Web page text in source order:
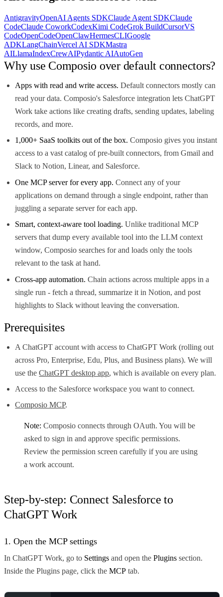
AntigravityOpenAI Agents SDKClaude Agent SDKClaude
CodeClaude CoworkCodexKimi CodeGrok BuildCursorVS
CodeOpenCodeOpenClawHermesCLIGoogle
ADKLangChainVercel AI SDKMastra
AILlamaIndexCrewAIPydantic AIAutoGen
Why use Composio over default connectors?
Apps with read and write access. Default connectors mostly can
read your data. Composio's Salesforce integration lets ChatGPT
Work take actions like creating drafts, sending updates, labeling
records, and more.
1,000+ SaaS toolkits out of the box. Composio gives you instant
access to a vast catalog of pre-built connectors, from Gmail and
Slack to Notion, Linear, and Salesforce.
One MCP server for every app. Connect any of your
applications on demand through a single endpoint, rather than
juggling a separate server for each app.
Smart, context-aware tool loading. Unlike traditional MCP
servers that dump every available tool into the LLM context
window, Composio searches for and loads only the tools
relevant to the task at hand.
Cross-app automation. Chain actions across multiple apps in a
single run - fetch a thread, summarize it in Notion, and post
highlights to Slack without leaving the conversation.
Prerequisites
A ChatGPT account with access to ChatGPT Work (rolling out
across Pro, Enterprise, Edu, Plus, and Business plans). We will
use theChatGPT desktop app, which is available on every plan.
Access to the Salesforce workspace you want to connect.
Composio MCP.
Note: Composio connects through OAuth. You will be
asked to sign in and approve specific permissions.
Review the permission screen carefully if you are using
a work account.
Step-by-step: Connect Salesforce to
ChatGPT Work
1. Open the MCP settings
In ChatGPT Work, go to Settings and open the Plugins section.
Inside the Plugins page, click the MCP tab.